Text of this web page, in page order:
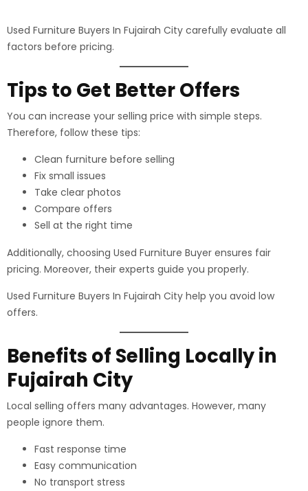
Used Furniture Buyers In Fujairah City carefully evaluate all
factors before pricing.
Tips to Get Better Offers
You can increase your selling price with simple steps.
Therefore, follow these tips:
Clean furniture before selling
Fix small issues
Take clear photos
Compare offers
Sell at the right time
Additionally, choosing Used Furniture Buyer ensures fair
pricing. Moreover, their experts guide you properly.
Used Furniture Buyers In Fujairah City help you avoid low
offers.
Benefits of Selling Locally in
Fujairah City
Local selling offers many advantages. However, many
people ignore them.
Fast response time
Easy communication
No transport stress